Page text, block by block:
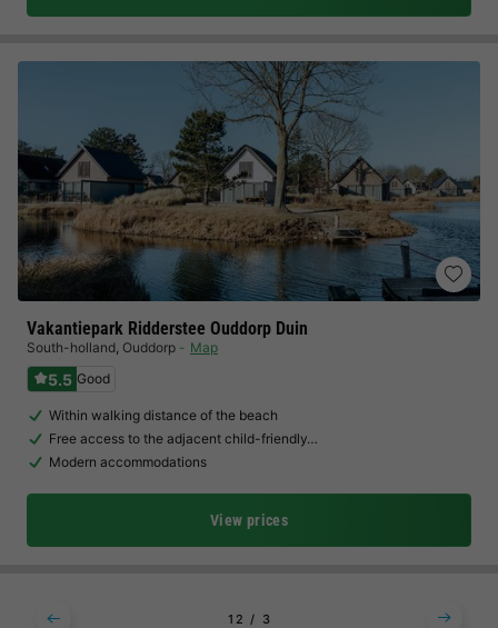
Vakantiepark Ridderstee Ouddorp Duin
South-holland, Ouddorp Map
5.5 Good
Within walking distance of the beach
Free access to the adjacent child-friendly…
Modern accommodations
View prices
1 2 3